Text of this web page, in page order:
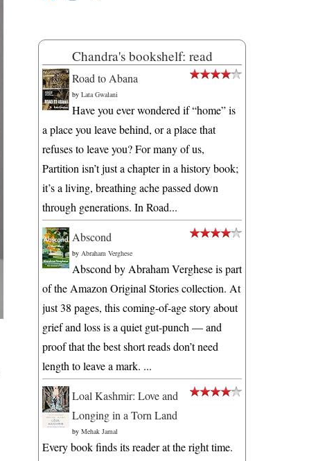
Chandra's bookshelf: read
Road to Abana
by Lata Gwalani
Have you ever wondered if “home” is
a place you leave behind, or a place that
refuses to leave you? For many of us,
Partition isn’t just a chapter in a history book;
it’s a living, breathing ache passed down
through generations. In Road...
Abscond
by Abraham Verghese
Abscond by Abraham Verghese is part
of the Amazon Original Stories collection. At
just 38 pages, this coming-of-age story about
grief and loss is a quiet gut-punch — and
proof that the best short reads don’t need
length to leave a mark. ...
Loal Kashmir: Love and
Longing in a Torn Land
by Mehak Jamal
Every book finds its reader at the right time.